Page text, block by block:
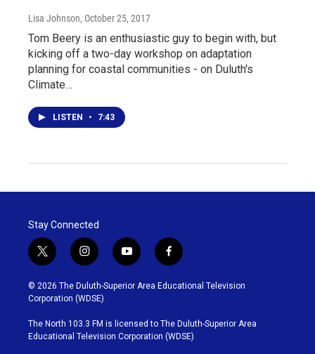
Lisa Johnson, October 25, 2017
Tom Beery is an enthusiastic guy to begin with, but
kicking off a two-day workshop on adaptation
planning for coastal communities - on Duluth's
Climate…
LISTEN • 7:43
Stay Connected
t
w
i
t
t
e
r
i
n
s
t
g
r
y
o
u
b
e
f
a
c
o
o
k
© 2026 The Duluth-Superior Area Educational Television
Corporation (WDSE)
The North 103.3 FM is licensed to The Duluth-Superior Area
Educational Television Corporation (WDSE)